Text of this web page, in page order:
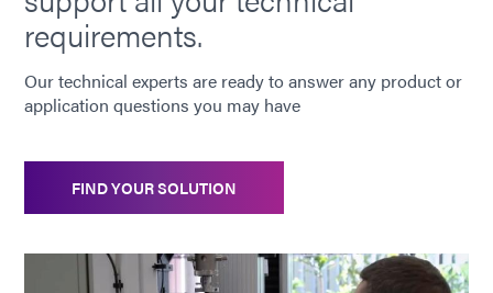
Guide: Electronics Assembly (Europe|DE)
Guide: Electronics Assembly (Asia|EN)
Guide: Consumer Electronics Assembly (Asia|EN)
requirements.
Our technical experts are ready to answer any product or
application questions you may have
FIND YOUR SOLUTION